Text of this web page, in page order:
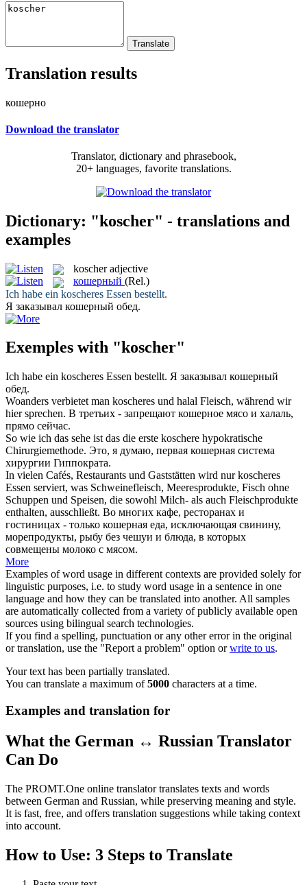
Translation results
кошерно
Download the translator
Translator, dictionary and phrasebook,
20+ languages, favorite translations.
Dictionary: "koscher" - translations and
examples
koscher adjective
кошерный (Rel.)
Ich habe ein koscheres Essen bestellt.
Я заказывал кошерный обед.
Exemples with "koscher"
Ich habe ein koscheres Essen bestellt. Я заказывал кошерный
обед.
Woanders verbietet man koscheres und halal Fleisch, während wir
hier sprechen. В третьих - запрещают кошерное мясо и халаль,
прямо сейчас.
So wie ich das sehe ist das die erste koschere hypokratische
Chirurgiemethode. Это, я думаю, первая кошерная система
хирургии Гиппократа.
In vielen Cafés, Restaurants und Gaststätten wird nurkoscheres
Essen serviert, was Schweinefleisch, Meeresprodukte, Fisch ohne
Schuppen und Speisen, die sowohl Milch- als auch Fleischprodukte
enthalten, ausschließt. Во многих кафе, ресторанах и
гостиницах - только кошерная еда, исключающая свинину,
морепродукты, рыбу без чешуи и блюда, в которых
совмещены молоко с мясом.
More
Examples of word usage in different contexts are provided solely for
linguistic purposes, i.e. to study word usage in a sentence in one
language and how they can be translated into another. All samples
are automatically collected from a variety of publicly available open
sources using bilingual search technologies.
If you find a spelling, punctuation or any other error in the original
or translation, use the "Report a problem" option orwrite to us.
Your text has been partially translated.
You can translate a maximum of5000 characters at a time.
Examples and translation for
What the German ↔ Russian Translator
Can Do
The PROMT.One online translator translates texts and words
between German and Russian, while preserving meaning and style.
It is fast, free, and offers translation suggestions while taking context
into account.
How to Use: 3 Steps to Translate